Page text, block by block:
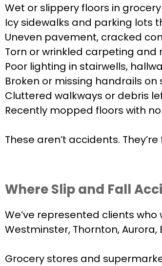
Wet or slippery floors in
Icy sidewalks and parking lots
Uneven pavement, cracked
Torn or wrinkled carpeting and
Poor lighting in stairwells,
Broken or missing handrails
Cluttered walkways or debris
Recently mopped floors with
These aren’t accidents.
Where Slip and Fall
We’ve represented clients
Westminster, Thornton,
Grocery stores and